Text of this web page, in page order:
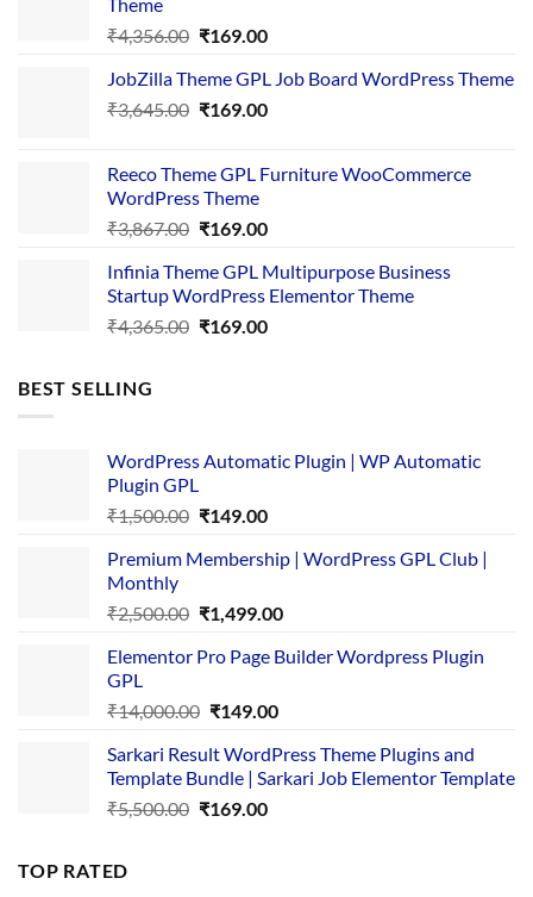
₹4,356.00 Original
was:
₹4,356.00.
₹169.00Current
is:
₹169.00.
JobZilla Theme GPL Job Board WordPress Theme
₹3,645.00 Original
₹3,645.00.
₹169.00Current
₹169.00.
Reeco Theme GPL Furniture WooCommerce
WordPress Theme
₹3,867.00 Original
was:
₹3,867.00.
₹169.00Current
is:
₹169.00.
Infinia Theme GPL Multipurpose Business
Startup WordPress Elementor Theme
₹4,365.00 Original
₹169.00Current
BEST SELLING
WordPress Automatic Plugin | WP Automatic
Plugin GPL
₹1,500.00 Original
was:
₹149.00Current
is:
Premium Membership | WordPress GPL Club |
Monthly
₹2,500.00 Original
was:
₹1,499.00Current
is:
Elementor Pro Page Builder Wordpress Plugin
GPL
₹14,000.00 Original
was:
₹14,000.00.
₹149.00Current
is:
₹149.00.
Sarkari Result WordPress Theme Plugins and
Template Bundle | Sarkari Job Elementor Template
₹5,500.00 Original
₹169.00Current
TOP RATED